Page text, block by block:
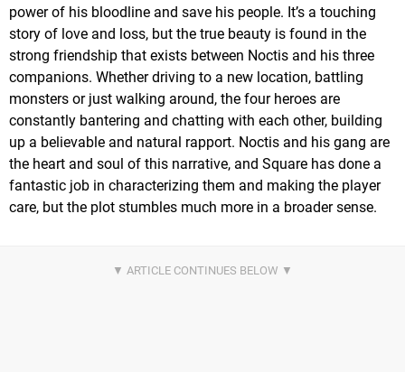
power of his bloodline and save his people. It’s a touching
story of love and loss, but the true beauty is found in the
strong friendship that exists between Noctis and his three
companions. Whether driving to a new location, battling
monsters or just walking around, the four heroes are
constantly bantering and chatting with each other, building
up a believable and natural rapport. Noctis and his gang are
the heart and soul of this narrative, and Square has done a
fantastic job in characterizing them and making the player
care, but the plot stumbles much more in a broader sense.